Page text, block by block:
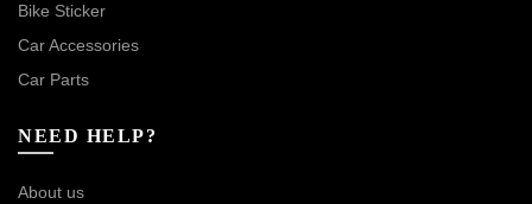
Bike Sticker
Car Accessories
Car Parts
NEED HELP?
About us